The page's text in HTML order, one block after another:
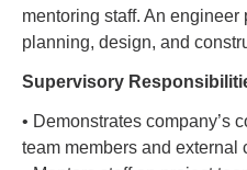
mentoring staff. An
planning, design, and
Supervisory
• Demonstrates company’s
team members and external